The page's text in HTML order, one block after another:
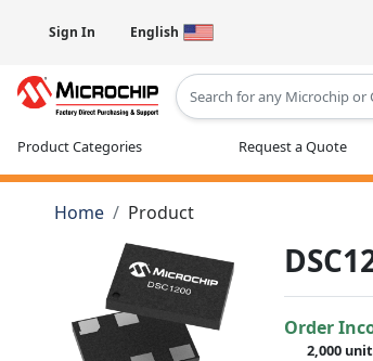
Sign In English
Product Categories Request a Quote
Home Product
Order
2,000